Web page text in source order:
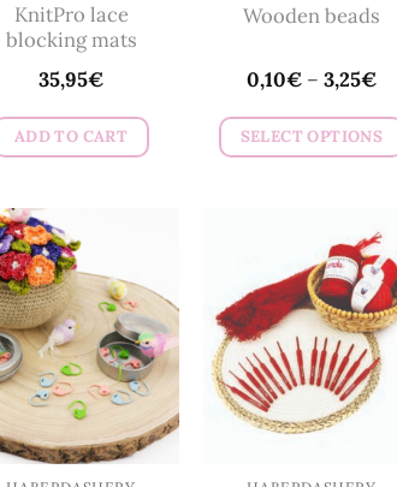
KnitPro lace
blocking mats
35,95€
ADD TO CART
Wooden beads
0,10€ – 3,25€
SELECT OPTIONS
multiple
variants.
The
options
may
be